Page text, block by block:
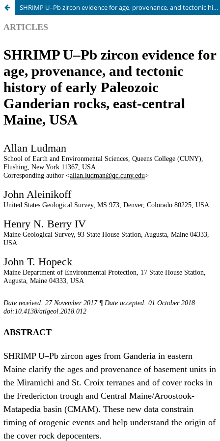
SHRIMP U–Pb zircon evidence for age, provenance, and tectonic history of early Paleozoic Ganderian rocks, east-central Maine, USA